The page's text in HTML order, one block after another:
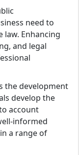
need to
law. Enhancing
and legal
the development
develop the
account
informed
a range of